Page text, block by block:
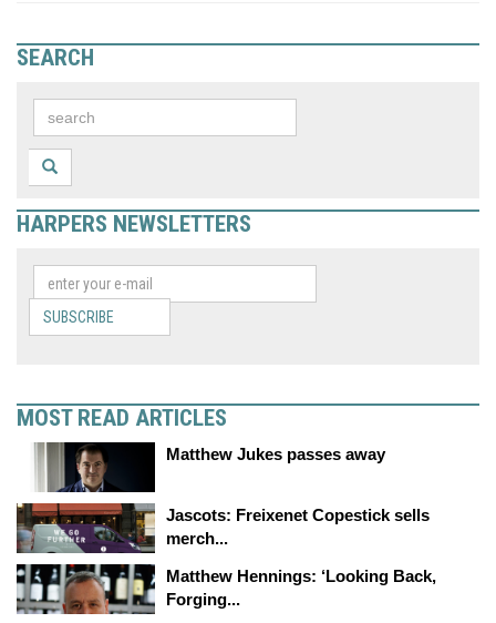
SEARCH
HARPERS NEWSLETTERS
SUBSCRIBE
MOST READ ARTICLES
Matthew Jukes passes away
Jascots: Freixenet Copestick sells
merch...
Matthew Hennings: ‘Looking Back,
Forging...